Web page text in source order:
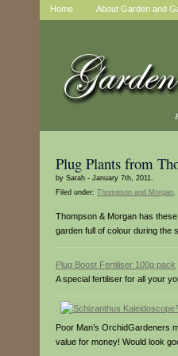
Home About Garden and
Plug Plants from
by Sarah - January 7th, 2011.
Filed under: Thompson and Morgan.
Thompson & Morgan has
garden full of colour during the
Plug Boost Fertiliser 100g pack
A special fertiliser for all your
Poor Man’s OrchidGardeners
value for money! Would look